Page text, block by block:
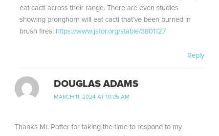
eat cacti across their range. There are even studies
showing pronghorn will eat cacti that’ve been burned in
brush fires: https://www.jstor.org/stable/3801127
Reply
DOUGLAS ADAMS
MARCH 11, 2024 AT 10:05 AM
Thanks Mr. Potter for taking the time to respond to my